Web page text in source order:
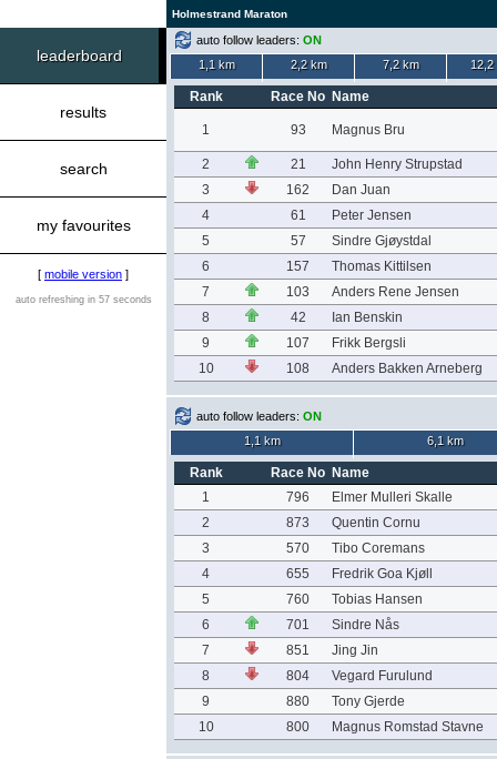
Holmestrand Maraton
leaderboard
results
search
my favourites
[ mobile version ]
auto refreshing in 57 seconds
auto follow leaders: ON
1,1 km
2,2 km 7,2 km 12,2
Rank Race No Name
1 93 Magnus Bru
2 21
John Henry Strupstad
3
162
Dan Juan
4
61
Peter Jensen
5
57
Sindre Gjøystdal
6
157
Thomas Kittilsen
7
103
Anders Rene Jensen
8
42
Ian Benskin
9
107
Frikk Bergsli
10
108 Anders Bakken Arneberg
auto follow leaders: ON
1,1 km
6,1 km
Rank Race No Name
1
796
Elmer Mulleri Skalle
2
873
Quentin Cornu
3
570
Tibo Coremans
4
655
Fredrik Goa Kjøll
5
760
Tobias Hansen
6
701
Sindre Nås
7
851
Jing Jin
8
804
Vegard Furulund
9
880
Tony Gjerde
10
800 Magnus Romstad Stavne